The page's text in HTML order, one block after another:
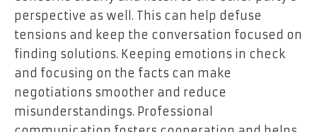
perspective as well. This can help defuse
tensions and keep the conversation focused on
finding solutions. Keeping emotions in check
and focusing on the facts can make
negotiations smoother and reduce
misunderstandings. Professional